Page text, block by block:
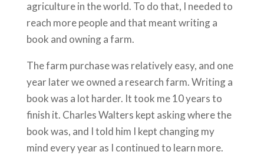
agriculture in the world. To do that, I needed to
reach more people and that meant writing a
book and owning a farm.
The farm purchase was relatively easy, and one
year later we owned a research farm. Writing a
book was a lot harder. It took me 10 years to
finish it. Charles Walters kept asking where the
book was, and I told him I kept changing my
mind every year as I continued to learn more.